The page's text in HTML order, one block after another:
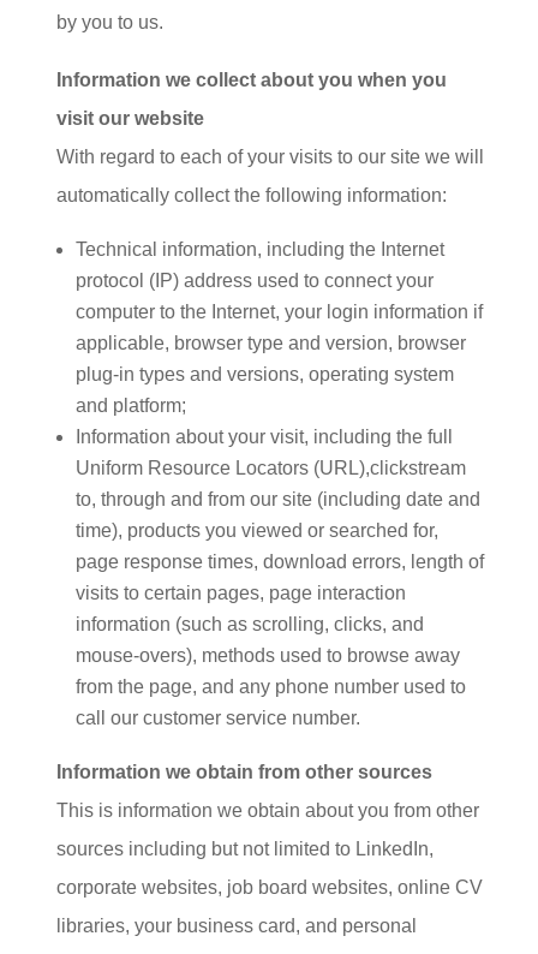
by you to us.
Information we collect about you when you
visit our website
With regard to each of your visits to our site we will
automatically collect the following information:
Technical information, including the Internet
protocol (IP) address used to connect your
computer to the Internet, your login information if
applicable, browser type and version, browser
plug-in types and versions, operating system
and platform;
Information about your visit, including the full
Uniform Resource Locators (URL),clickstream
to, through and from our site (including date and
time), products you viewed or searched for,
page response times, download errors, length of
visits to certain pages, page interaction
information (such as scrolling, clicks, and
mouse-overs), methods used to browse away
from the page, and any phone number used to
call our customer service number.
Information we obtain from other sources
This is information we obtain about you from other
sources including but not limited to LinkedIn,
corporate websites, job board websites, online CV
libraries, your business card, and personal